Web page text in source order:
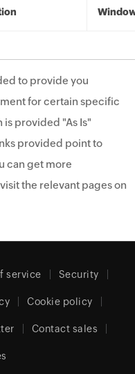
to provide you
for certain specific
provided "As Is"
provided point to
can get more
the relevant pages on
service Security
Cookie policy
Contact sales